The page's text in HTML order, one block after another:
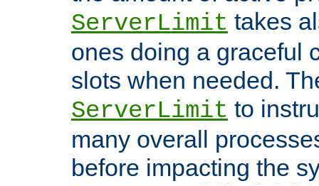
ServerLimit takes
ones doing a graceful
slots when needed.
ServerLimit to
many overall
before impacting the